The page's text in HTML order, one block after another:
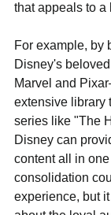
that appeals to a
For example, by
Disney's
Marvel and
extensive library
series like "The
Disney can
content all in
consolidation
experience, but